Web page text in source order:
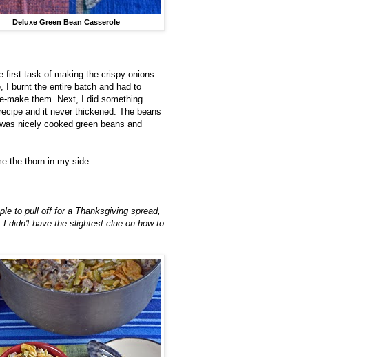
Deluxe Green Bean Casserole
first task of making the crispy onions
I burnt the entire batch and had to
make them. Next, I did something
and it never thickened. The beans
nicely cooked green beans and
the thorn in my side.
to pull off for a Thanksgiving spread,
didn't have the slightest clue on how to